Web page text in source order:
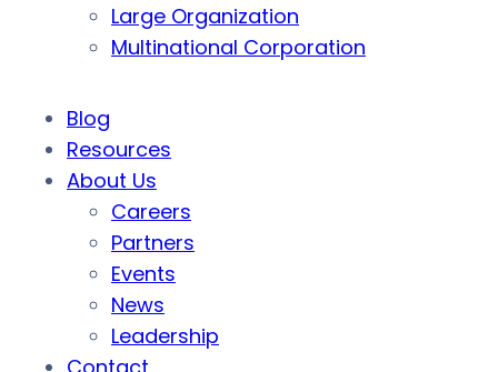
Large Organization
Multinational Corporation
Blog
Resources
About Us
Careers
Partners
Events
News
Leadership